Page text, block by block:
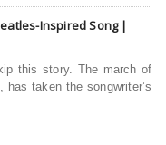
Inspired Song |
this story. The march of
taken the songwriter’s